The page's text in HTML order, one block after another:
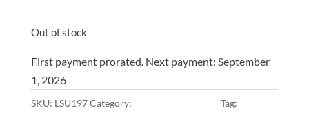
Out of stock
First payment prorated. Next payment: September
1, 2026
SKU: LSU197Category: Tag: